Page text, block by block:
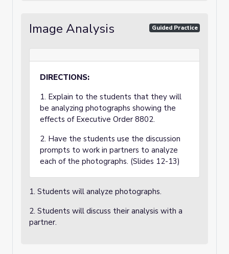
Image Analysis Guided Practice
DIRECTIONS:
1. Explain to the students that they will
be analyzing photographs showing the
effects of Executive Order 8802.
2. Have the students use the discussion
prompts to work in partners to analyze
each of the photographs. (Slides 12-13)
1. Students will analyze photographs.
2. Students will discuss their analysis with a
partner.